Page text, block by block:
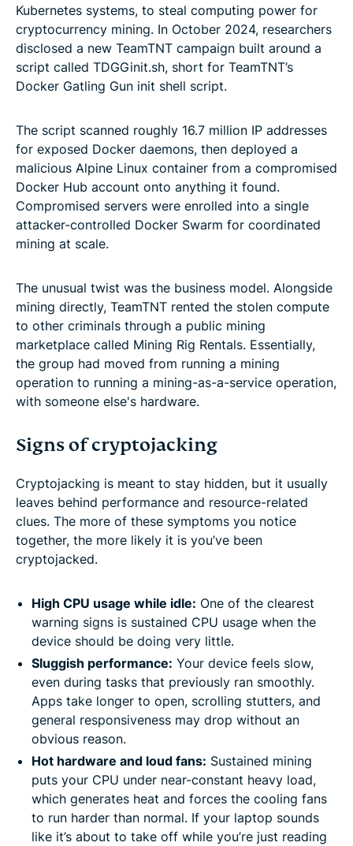
Kubernetes systems, to steal computing power for
cryptocurrency mining. In October 2024, researchers
disclosed a new TeamTNT campaign built around a
script called TDGGinit.sh, short for TeamTNT’s
Docker Gatling Gun init shell script.
The script scanned roughly 16.7 million IP addresses
for exposed Docker daemons, then deployed a
malicious Alpine Linux container from a compromised
Docker Hub account onto anything it found.
Compromised servers were enrolled into a single
attacker-controlled Docker Swarm for coordinated
mining at scale.
The unusual twist was the business model. Alongside
mining directly, TeamTNT rented the stolen compute
to other criminals through a public mining
marketplace called Mining Rig Rentals. Essentially,
the group had moved from running a mining
operation to running a mining-as-a-service operation,
with someone else's hardware.
Signs of cryptojacking
Cryptojacking is meant to stay hidden, but it usually
leaves behind performance and resource-related
clues. The more of these symptoms you notice
together, the more likely it is you’ve been
cryptojacked.
High CPU usage while idle: One of the clearest
warning signs is sustained CPU usage when the
device should be doing very little.
Sluggish performance: Your device feels slow,
even during tasks that previously ran smoothly.
Apps take longer to open, scrolling stutters, and
general responsiveness may drop without an
obvious reason.
Hot hardware and loud fans: Sustained mining
puts your CPU under near-constant heavy load,
which generates heat and forces the cooling fans
to run harder than normal. If your laptop sounds
like it’s about to take off while you’re just reading